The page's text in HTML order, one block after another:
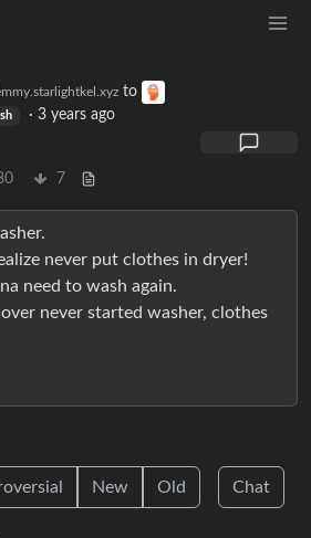
to
· 3 years ago
7
never put clothes in dryer!
need to wash again.
never started washer, clothes
New Old Chat